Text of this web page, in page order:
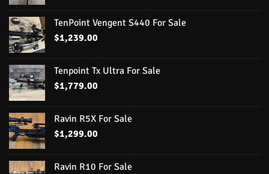
TenPoint Vengent S440 For Sale
$1,239.00
Tenpoint Tx Ultra For Sale
$1,779.00
Ravin R5X For Sale
$1,299.00
Ravin R10 For Sale